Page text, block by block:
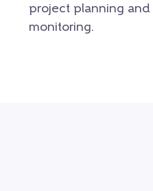
project planning
monitoring.